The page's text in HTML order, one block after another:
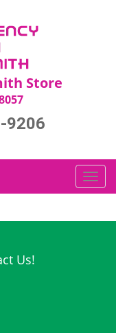
Store
9206
T
o
g
Us!